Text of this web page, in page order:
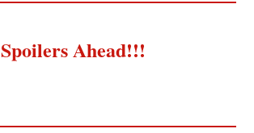
Spoilers Ahead!!!